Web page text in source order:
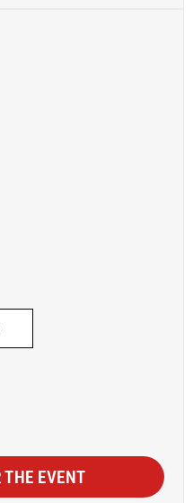
THE EVENT